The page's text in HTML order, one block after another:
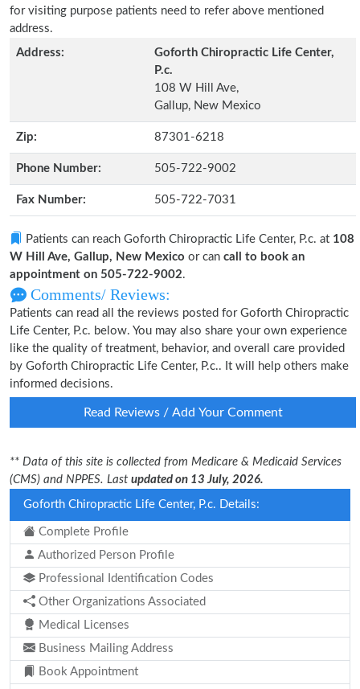
for visiting purpose patients need to refer above mentioned
address.
Address:
Goforth Chiropractic Life Center,
P.c.
108 W Hill Ave,
Gallup, New Mexico
Zip: 87301-6218
Phone Number: 505-722-9002
Fax Number: 505-722-7031
Patients can reach Goforth Chiropractic Life Center, P.c. at 108
W Hill Ave, Gallup, New Mexico or can call to book an
appointment on 505-722-9002.
Comments/ Reviews:
Patients can read all the reviews posted for Goforth Chiropractic
Life Center, P.c. below. You may also share your own experience
like the quality of treatment, behavior, and overall care provided
by Goforth Chiropractic Life Center, P.c.. It will help others make
informed decisions.
Read Reviews / Add Your Comment
** Data of this site is collected from Medicare & Medicaid Services
(CMS) and NPPES. Last updated on 13 July, 2026.
Goforth Chiropractic Life Center, P.c. Details:
Complete Profile
Authorized Person Profile
Professional Identification Codes
Other Organizations Associated
Medical Licenses
Business Mailing Address
Book Appointment